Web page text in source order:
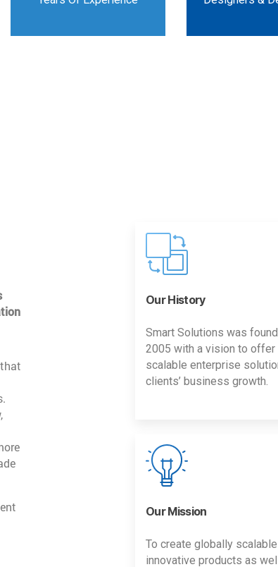
Our History
Smart Solutions was
2005 with a vision to offer
scalable enterprise
clients’ business growth.
Our Mission
To create globally
innovative products as